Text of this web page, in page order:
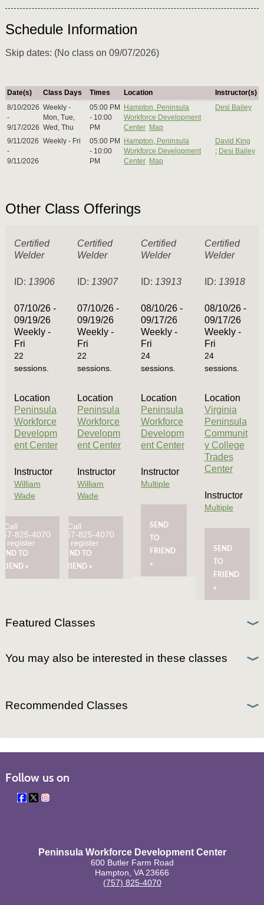
Schedule Information
Skip dates: (No class on 09/07/2026)
Date(s) Class Days Times Location
Instructor(s)
8/10/2026
-
9/17/2026
Weekly -
Mon, Tue,
Wed, Thu
05:00 PM
- 10:00
PM
Hampton, Peninsula
Workforce Development
Center Map
Desi Bailey
9/11/2026
-
9/11/2026
Weekly - Fri
05:00 PM
- 10:00
PM
Hampton, Peninsula
Workforce Development
Center Map
David King
; Desi Bailey
Other Class Offerings
Certified
Welder
ID: 13906
07/10/26 -
09/19/26
Weekly -
Fri
22
sessions.
Location
Peninsula
Workforce
Developm
ent Center
Instructor
William
Wade
Call
825-4070
register
TO
»
Certified
Welder
ID: 13907
07/10/26 -
09/19/26
Weekly -
Fri
22
sessions.
Location
Peninsula
Workforce
Developm
ent Center
Instructor
William
Wade
Call
757-825-4070
to register
SEND TO
FRIEND »
Certified
Welder
ID: 13913
08/10/26 -
09/17/26
Weekly -
Fri
24
sessions.
Location
Peninsula
Workforce
Developm
ent Center
Instructor
Multiple
SEND
TO
FRIEND
»
Certified
Welder
ID: 13918
08/10/26 -
09/17/26
Weekly -
Fri
24
sessions.
Location
Virginia
Peninsula
Communit
y College
Trades
Center
Instructor
Multiple
SEND
TO
FRIEND
»
Featured Classes
You may also be interested in these classes
Recommended Classes
Follow us on
Peninsula Workforce Development Center
600 Butler Farm Road
Hampton, VA 23666
(757) 825-4070